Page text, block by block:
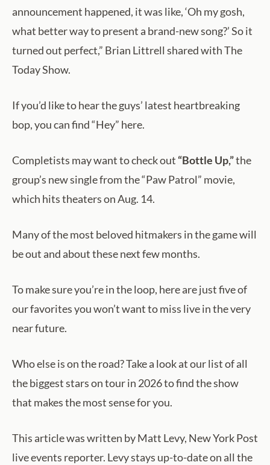
announcement happened, it was like, ‘Oh my gosh,
what better way to present a brand-new song?’ So it
turned out perfect,” Brian Littrell shared with The
Today Show.
If you’d like to hear the guys’ latest heartbreaking
bop, you can find “Hey” here.
Completists may want to check out “Bottle Up,”the
group’s new single from the “Paw Patrol” movie,
which hits theaters on Aug. 14.
Many of the most beloved hitmakers in the game will
be out and about these next few months.
To make sure you’re in the loop, here are just five of
our favorites you won’t want to miss live in the very
near future.
Who else is on the road? Take a look at our list of all
the biggest stars on tour in 2026 to find the show
that makes the most sense for you.
This article was written by Matt Levy, New York Post
live events reporter. Levy stays up-to-date on all the